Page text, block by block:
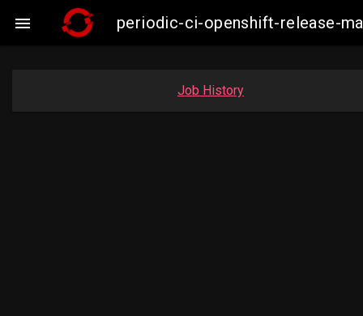
 periodic-ci-openshift-release-
Job History